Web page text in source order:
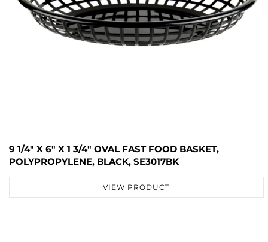
9 1/4" X 6" X 1 3/4" OVAL FAST FOOD BASKET,
POLYPROPYLENE, BLACK, SE3017BK
VIEW PRODUCT